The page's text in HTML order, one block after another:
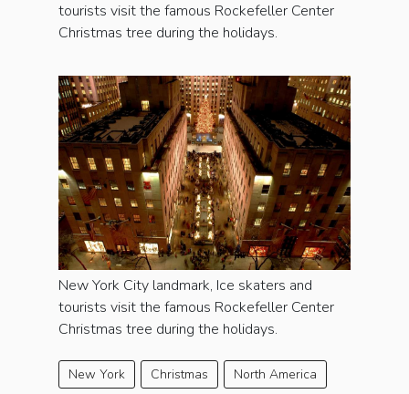
tourists visit the famous Rockefeller Center
Christmas tree during the holidays.
New York City landmark, Ice skaters and
tourists visit the famous Rockefeller Center
Christmas tree during the holidays.
New York Christmas North America